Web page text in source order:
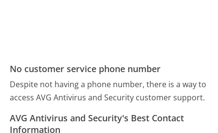
No customer service phone number
Despite not having a phone number, there is a way to
access AVG Antivirus and Security customer support.
AVG Antivirus and Security's Best Contact
Information